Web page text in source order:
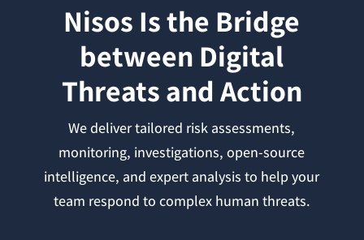
Nisos Is the Bridge
between Digital
Threats and Action
We deliver tailored risk assessments,
monitoring, investigations, open-source
intelligence, and expert analysis to help your
team respond to complex human threats.